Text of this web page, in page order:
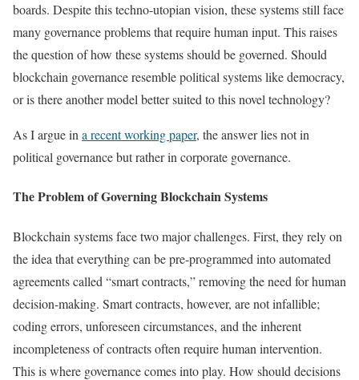
boards. Despite this techno-utopian vision, these systems still face
many governance problems that require human input. This raises
the question of how these systems should be governed. Should
blockchain governance resemble political systems like democracy,
or is there another model better suited to this novel technology?
As I argue in a recent working paper, the answer lies not in
political governance but rather in corporate governance.
The Problem of Governing Blockchain Systems
Blockchain systems face two major challenges. First, they rely on
the idea that everything can be pre-programmed into automated
agreements called “smart contracts,” removing the need for human
decision-making. Smart contracts, however, are not infallible;
coding errors, unforeseen circumstances, and the inherent
incompleteness of contracts often require human intervention.
This is where governance comes into play. How should decisions